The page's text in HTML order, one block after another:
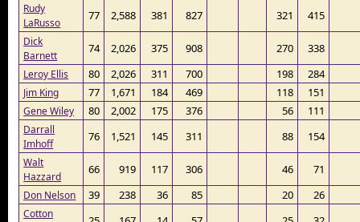
Rudy
LaRusso
77 2,588 381 827 321 415
Dick
Barnett
74 2,026 375 908 270 338
Leroy Ellis 80 2,026 311 700 198 284
Jim King 77 1,671 184 469 118 151
Gene Wiley 80 2,002 175 376 56 111
Darrall
Imhoff
76 1,521 145 311 88 154
Walt
Hazzard
66 919 117 306 46 71
Don Nelson 39 238 36 85 20 26
Cotton